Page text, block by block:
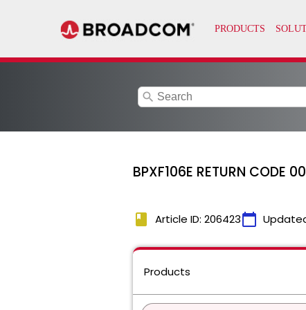
search
BPXF106E RETURN CODE
book Article ID: 206423calendar_today
Products